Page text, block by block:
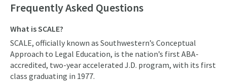
Frequently Asked Questions
What is SCALE?
SCALE, officially known as Southwestern’s Conceptual
Approach to Legal Education, is the nation’s first ABA-
accredited, two-year accelerated J.D. program, with its first
class graduating in 1977.